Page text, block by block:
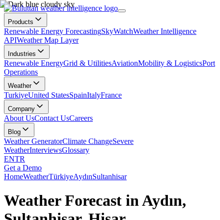
Products
Renewable Energy ForecastingSkyWatchWeather Intelligence
APIWeather Map Layer
Industries
Renewable EnergyGrid & UtilitiesAviationMobility & LogisticsPort
Operations
Weather
TurkiyeUnited StatesSpainItalyFrance
Company
About UsContact UsCareers
Blog
Weather GeneratorClimate ChangeSevere
WeatherInterviewsGlossary
ENTR
Get a Demo
HomeWeatherTürkiyeAydınSultanhisar
Weather Forecast in Aydın,